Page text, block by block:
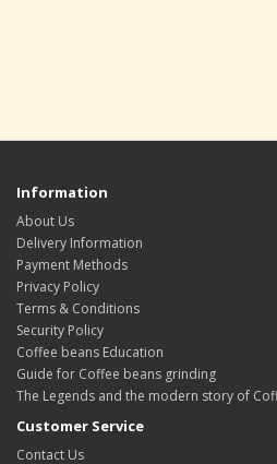
Information
About Us
Delivery Information
Payment Methods
Privacy Policy
Terms & Conditions
Security Policy
Coffee beans Education
Guide for Coffee beans grinding
The Legends and the modern story of
Customer Service
Contact Us